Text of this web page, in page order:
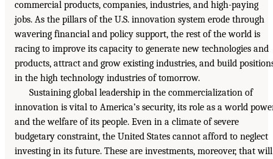
commercial products, companies, industries, and high-paying
jobs. As the pillars of the U.S. innovation system erode through
wavering financial and policy support, the rest of the world is
racing to improve its capacity to generate new technologies and
products, attract and grow existing industries, and build
in the high technology industries of tomorrow.
Sustaining global leadership in the commercialization of
innovation is vital to America’s security, its role as a world
and the welfare of its people. Even in a climate of severe
budgetary constraint, the United States cannot afford to neglect
investing in its future. These are investments, moreover, that will